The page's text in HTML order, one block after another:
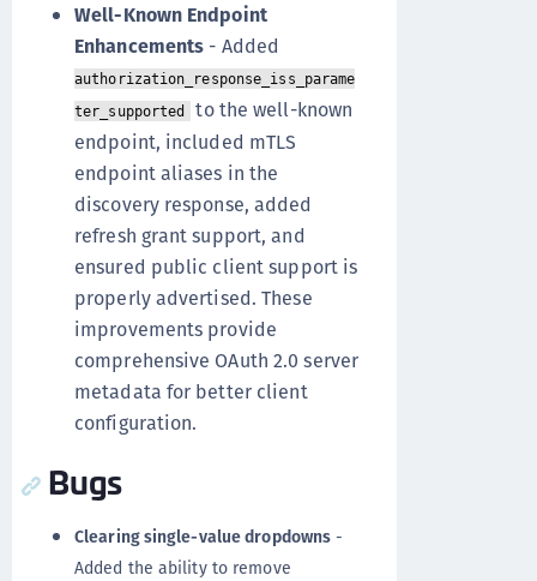
Well-Known Endpoint
Enhancements - Added
authorization_response_iss_parame
ter_supported
to the well-known
endpoint, included mTLS
endpoint aliases in the
discovery response, added
refresh grant support, and
ensured public client support is
properly advertised. These
improvements provide
comprehensive OAuth 2.0 server
metadata for better client
configuration.
Bugs
Clearing single-value dropdowns -
Added the ability to remove